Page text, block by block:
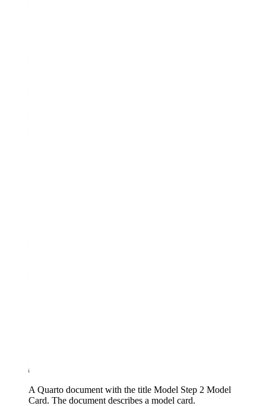
A Quarto document with the title Model Step 2 Model
Card. The document describes a model card.